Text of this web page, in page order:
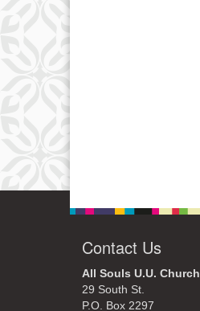
Contact Us
All Souls U.U. Church
29 South St.
P.O. Box 2297